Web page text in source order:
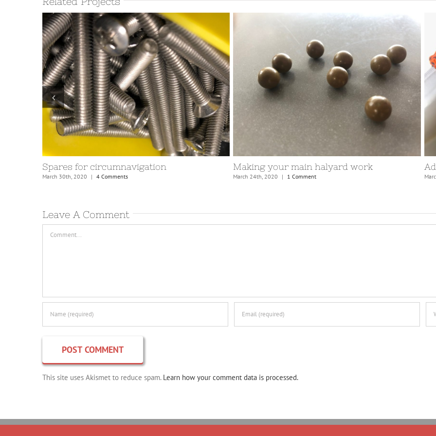
Upgrading boom fittings
November 20th, 2020 | 4 Comments
Replacing masthead sheaves
October 13th, 2020 0 Comments
Leave A Comment
Comment
This site uses Akismet to reduce spam. Learn how your comment data is processed.